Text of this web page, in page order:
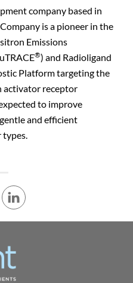
company based in
is a pioneer in the
Emissions
®) and Radioligand
Platform targeting the
activator receptor
to improve
and efficient
types.
LinkedIn